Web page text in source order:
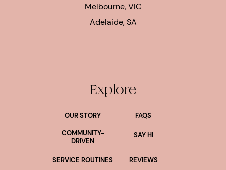
Melbourne, VIC
Adelaide, SA
Explore
OUR STORY
FAQS
COMMUNITY-
DRIVEN
SAY HI
SERVICE ROUTINES REVIEWS